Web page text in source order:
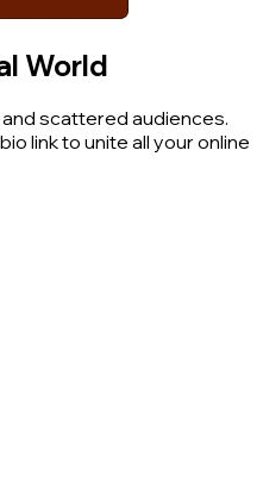
World
scattered audiences.
link to unite all your online